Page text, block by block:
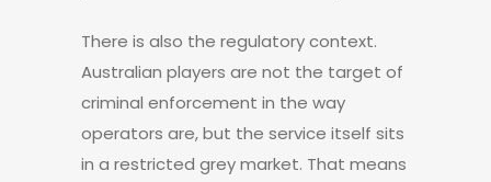
There is also the regulatory context.
Australian players are not the target of
criminal enforcement in the way
operators are, but the service itself sits
in a restricted grey market. That means